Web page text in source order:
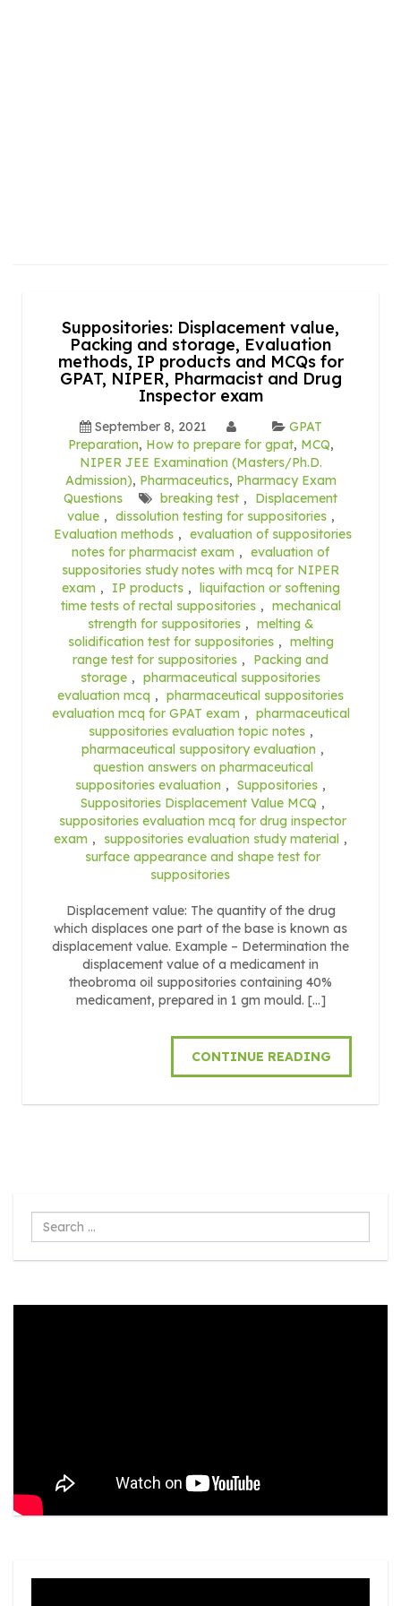
Suppositories: Displacement value,
Packing and storage, Evaluation
methods, IP products and MCQs for
GPAT, NIPER, Pharmacist and Drug
Inspector exam
September 8, 2021
GPAT
Preparation, How to prepare for gpat, MCQ,
NIPER JEE Examination (Masters/Ph.D.
Admission), Pharmaceutics, Pharmacy Exam
Questions
breaking test ,
Displacement
value , dissolution testing for suppositories ,
Evaluation methods , evaluation of suppositories
notes for pharmacist exam , evaluation of
suppositories study notes with mcq for NIPER
exam , IP products , liquifaction or softening
time tests of rectal suppositories , mechanical
strength for suppositories , melting &
solidification test for suppositories , melting
range test for suppositories ,
Packing and
storage , pharmaceutical suppositories
evaluation mcq , pharmaceutical suppositories
evaluation mcq for GPAT exam , pharmaceutical
suppositories evaluation topic notes ,
pharmaceutical suppository evaluation ,
question answers on pharmaceutical
suppositories evaluation , Suppositories ,
Suppositories Displacement Value MCQ ,
suppositories evaluation mcq for drug inspector
exam , suppositories evaluation study material ,
surface appearance and shape test for
suppositories
Displacement value: The quantity of the drug
which displaces one part of the base is known as
displacement value. Example – Determination the
displacement value of a medicament in
theobroma oil suppositories containing 40%
medicament, prepared in 1 gm mould. […]
CONTINUE READING
Search
...